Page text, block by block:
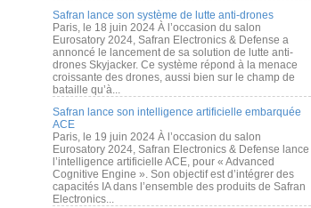
Safran lance son système de lutte anti-drones
Paris, le 18 juin 2024 À l’occasion du salon
Eurosatory 2024, Safran Electronics & Defense a
annoncé le lancement de sa solution de lutte anti-
drones Skyjacker. Ce système répond à la menace
croissante des drones, aussi bien sur le champ de
bataille qu’à...
Safran lance son intelligence artificielle embarquée
ACE
Paris, le 19 juin 2024 À l’occasion du salon
Eurosatory 2024, Safran Electronics & Defense lance
l’intelligence artificielle ACE, pour « Advanced
Cognitive Engine ». Son objectif est d’intégrer des
capacités IA dans l’ensemble des produits de Safran
Electronics...